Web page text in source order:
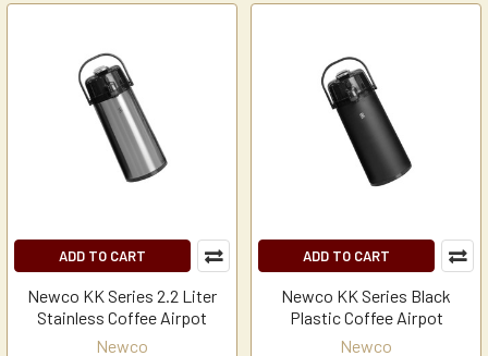
ADD TO CART
Newco KK Series 2.2 Liter
Stainless Coffee Airpot
Newco
ADD TO CART
Newco KK Series Black
Plastic Coffee Airpot
Newco